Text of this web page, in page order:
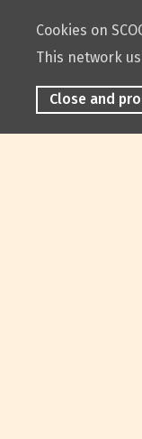
Cookies on
This network
Close and